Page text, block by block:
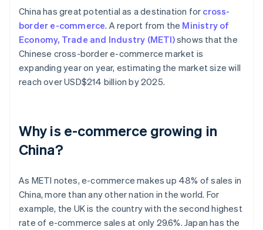
China has great potential as a destination for cross-
border e-commerce. A report from the Ministry of
Economy, Trade and Industry (METI)shows that the
Chinese cross-border e-commerce market is
expanding year on year, estimating the market size will
reach over USD$214 billion by 2025.
Why is e-commerce growing in
China?
As METI notes, e-commerce makes up 48% of sales in
China, more than any other nation in the world. For
example, the UK is the country with the second highest
rate of e-commerce sales at only 29.6%. Japan has the